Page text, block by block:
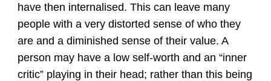
have then internalised. This can leave many
people with a very distorted sense of who they
are and a diminished sense of their value. A
person may have a low self-worth and an “inner
critic” playing in their head; rather than this being